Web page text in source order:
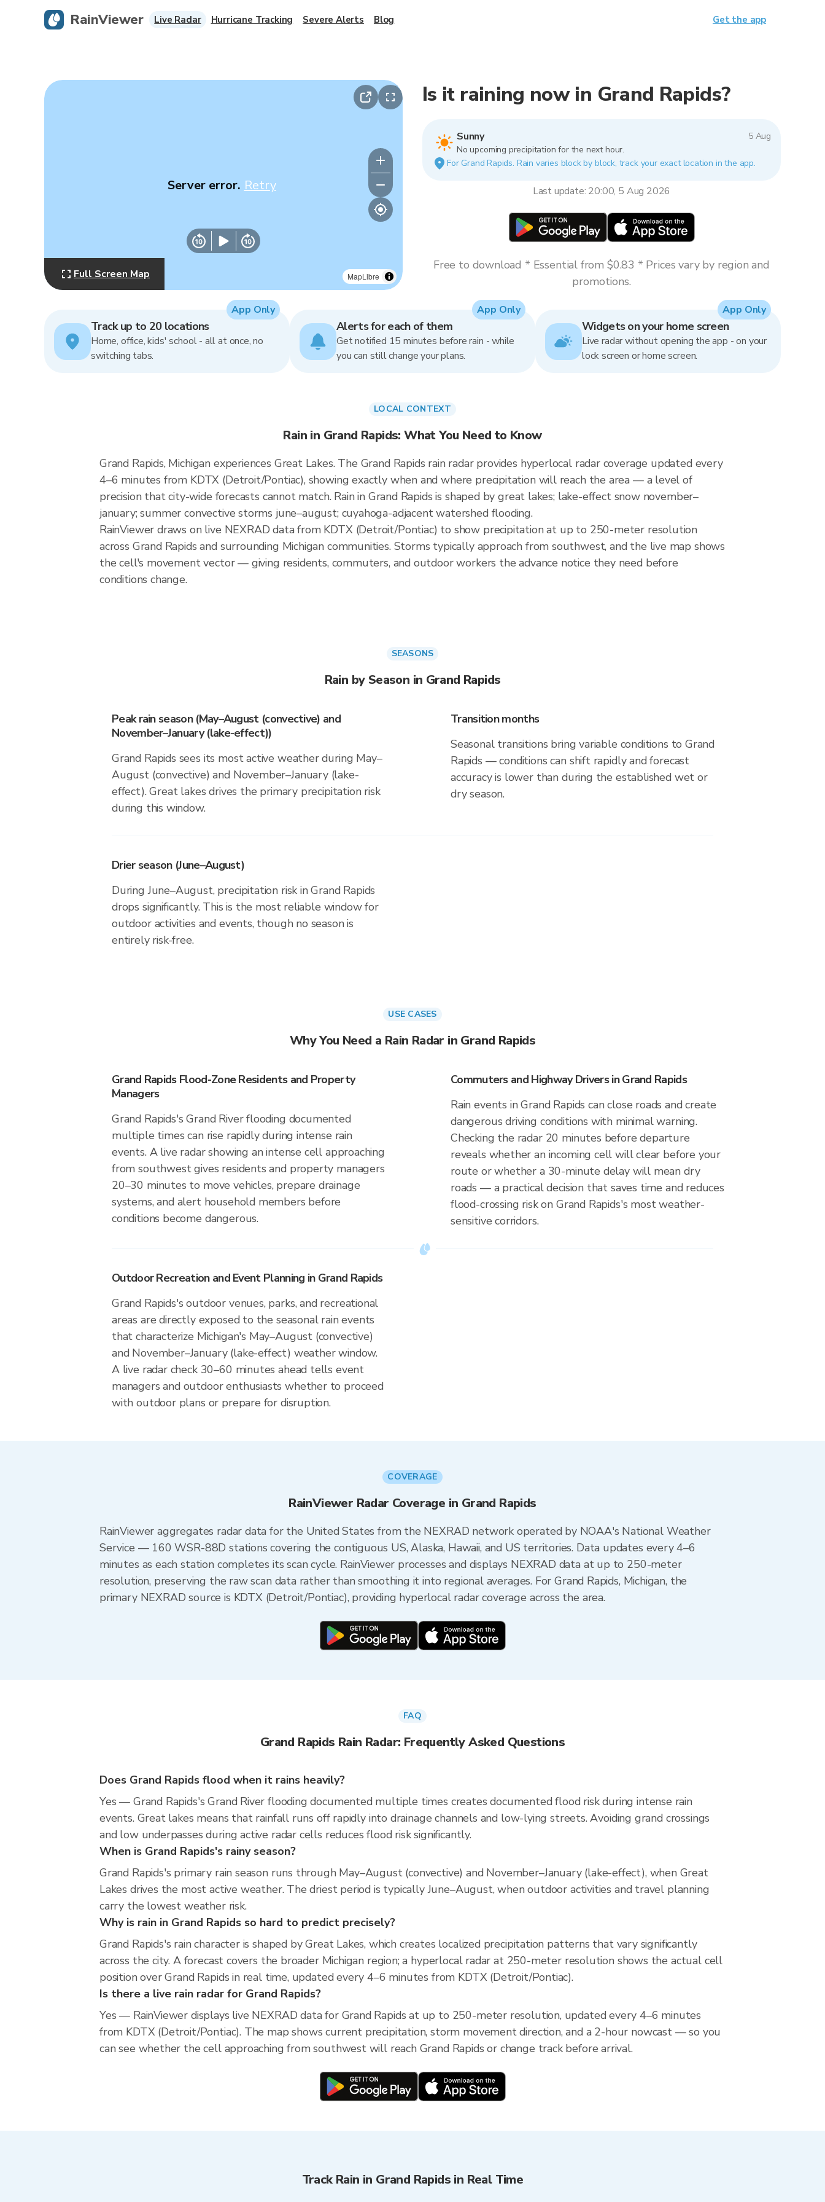
MapLibre
Server error. Retry
Full Screen Map
Is it raining now in Grand Rapids?
Sunny
5 Aug
No upcoming precipitation for the next hour.
For Grand Rapids. Rain varies block by block, track your exact location in the app.
Last update: 20:00, 5 Aug 2026
Free to download * Essential from $0.83 * Prices vary by region and
promotions.
Track up to 20 locations
Home, office, kids' school - all at once, no
switching tabs.
App Only
Alerts for each of them
Get notified 15 minutes before rain - while
you can still change your plans.
App Only
Widgets on your home screen
Live radar without opening the app - on your
lock screen or home screen.
App Only
LOCAL CONTEXT
Rain in Grand Rapids: What You Need to Know
Grand Rapids, Michigan experiences Great Lakes. The Grand Rapids rain radar provides hyperlocal radar coverage updated every
4–6 minutes from KDTX (Detroit/Pontiac), showing exactly when and where precipitation will reach the area — a level of
precision that city-wide forecasts cannot match. Rain in Grand Rapids is shaped by great lakes; lake-effect snow november–
january; summer convective storms june–august; cuyahoga-adjacent watershed flooding.
RainViewer draws on live NEXRAD data from KDTX (Detroit/Pontiac) to show precipitation at up to 250-meter resolution
across Grand Rapids and surrounding Michigan communities. Storms typically approach from southwest, and the live map shows
the cell's movement vector — giving residents, commuters, and outdoor workers the advance notice they need before
conditions change.
SEASONS
Rain by Season in Grand Rapids
Peak rain season (May–August (convective) and
November–January (lake-effect))
Grand Rapids sees its most active weather during May–
August (convective) and November–January (lake-
effect). Great lakes drives the primary precipitation risk
during this window.
Transition months
Seasonal transitions bring variable conditions to Grand
Rapids — conditions can shift rapidly and forecast
accuracy is lower than during the established wet or
dry season.
Drier season (June–August)
During June–August, precipitation risk in Grand Rapids
drops significantly. This is the most reliable window for
outdoor activities and events, though no season is
entirely risk-free.
USE CASES
Why You Need a Rain Radar in Grand Rapids
Grand Rapids Flood-Zone Residents and Property
Managers
Grand Rapids's Grand River flooding documented
multiple times can rise rapidly during intense rain
events. A live radar showing an intense cell approaching
from southwest gives residents and property managers
20–30 minutes to move vehicles, prepare drainage
systems, and alert household members before
conditions become dangerous.
Commuters and Highway Drivers in Grand Rapids
Rain events in Grand Rapids can close roads and create
dangerous driving conditions with minimal warning.
Checking the radar 20 minutes before departure
reveals whether an incoming cell will clear before your
route or whether a 30-minute delay will mean dry
roads — a practical decision that saves time and reduces
flood-crossing risk on Grand Rapids's most weather-
sensitive corridors.
Outdoor Recreation and Event Planning in Grand Rapids
Grand Rapids's outdoor venues, parks, and recreational
areas are directly exposed to the seasonal rain events
that characterize Michigan's May–August (convective)
and November–January (lake-effect) weather window.
A live radar check 30–60 minutes ahead tells event
managers and outdoor enthusiasts whether to proceed
with outdoor plans or prepare for disruption.
COVERAGE
RainViewer Radar Coverage in Grand Rapids
RainViewer aggregates radar data for the United States from the NEXRAD network operated by NOAA's National Weather
Service — 160 WSR-88D stations covering the contiguous US, Alaska, Hawaii, and US territories. Data updates every 4–6
minutes as each station completes its scan cycle. RainViewer processes and displays NEXRAD data at up to 250-meter
resolution, preserving the raw scan data rather than smoothing it into regional averages. For Grand Rapids, Michigan, the
primary NEXRAD source is KDTX (Detroit/Pontiac), providing hyperlocal radar coverage across the area.
FAQ
Grand Rapids Rain Radar: Frequently Asked Questions
Does Grand Rapids flood when it rains heavily?
Yes — Grand Rapids's Grand River flooding documented multiple times creates documented flood risk during intense rain
events. Great lakes means that rainfall runs off rapidly into drainage channels and low-lying streets. Avoiding grand crossings
and low underpasses during active radar cells reduces flood risk significantly.
When is Grand Rapids's rainy season?
Grand Rapids's primary rain season runs through May–August (convective) and November–January (lake-effect), when Great
Lakes drives the most active weather. The driest period is typically June–August, when outdoor activities and travel planning
carry the lowest weather risk.
Why is rain in Grand Rapids so hard to predict precisely?
Grand Rapids's rain character is shaped by Great Lakes, which creates localized precipitation patterns that vary significantly
across the city. A forecast covers the broader Michigan region; a hyperlocal radar at 250-meter resolution shows the actual cell
position over Grand Rapids in real time, updated every 4–6 minutes from KDTX (Detroit/Pontiac).
Is there a live rain radar for Grand Rapids?
Yes — RainViewer displays live NEXRAD data for Grand Rapids at up to 250-meter resolution, updated every 4–6 minutes
from KDTX (Detroit/Pontiac). The map shows current precipitation, storm movement direction, and a 2-hour nowcast — so you
can see whether the cell approaching from southwest will reach Grand Rapids or change track before arrival.
Track Rain in Grand Rapids in Real Time
RainViewer Live Radar Hurricane Tracking Severe Alerts Blog Get the app